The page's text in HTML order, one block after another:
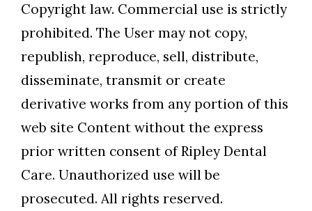
Copyright law. Commercial use is strictly
prohibited. The User may not copy,
republish, reproduce, sell, distribute,
disseminate, transmit or create
derivative works from any portion of this
web site Content without the express
prior written consent of Ripley Dental
Care. Unauthorized use will be
prosecuted. All rights reserved.